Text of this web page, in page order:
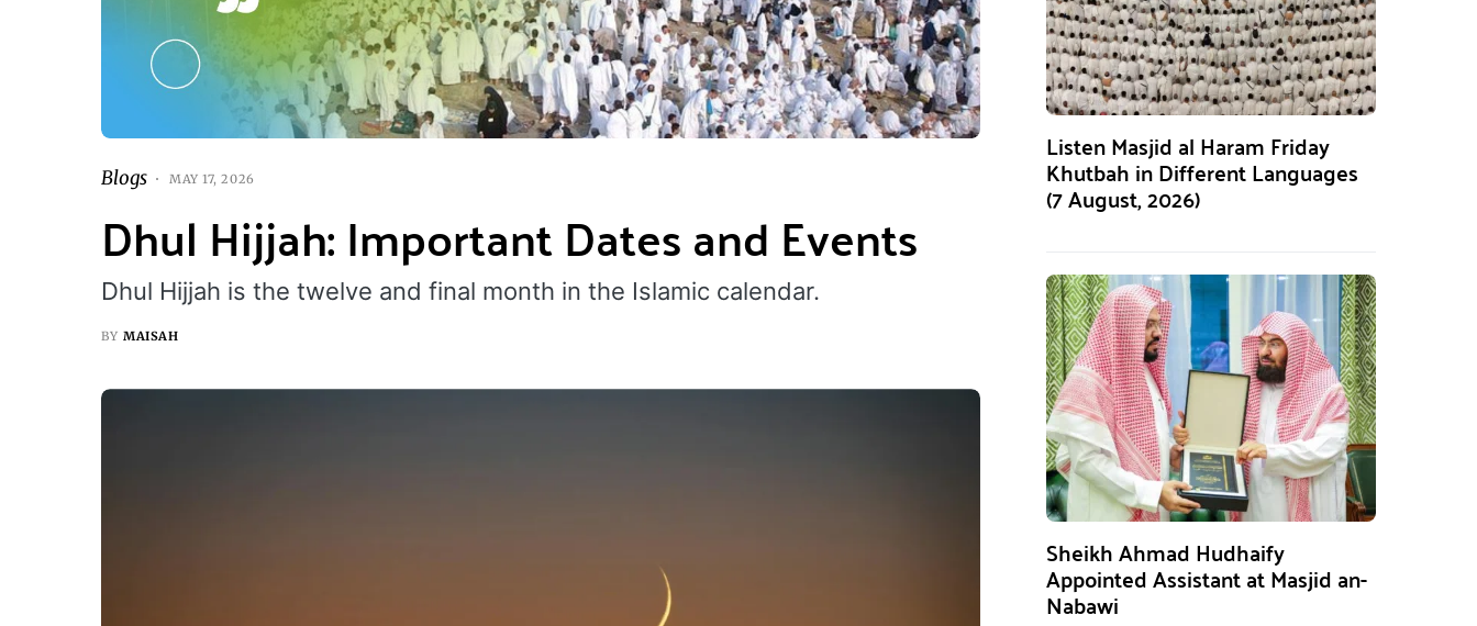
Blogs MAY 17, 2026
Dhul Hijjah: Important Dates and Events
Dhul Hijjah is the twelve and final month in the Islamic calendar.
BY MAISAH
Listen Masjid al Haram Friday
Khutbah in Different Languages
(7 August, 2026)
Sheikh Ahmad Hudhaify
Appointed Assistant at Masjid an-
Nabawi